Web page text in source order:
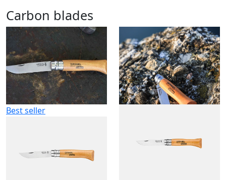
Carbon blades
Best seller